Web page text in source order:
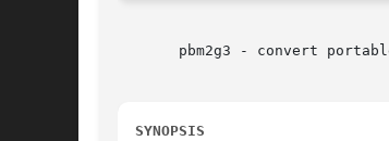
pbm2g3 - convert
SYNOPSIS